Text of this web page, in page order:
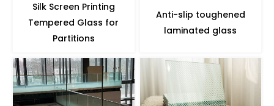
Silk Screen Printing
Tempered Glass for
Partitions
Anti-slip toughened
laminated glass